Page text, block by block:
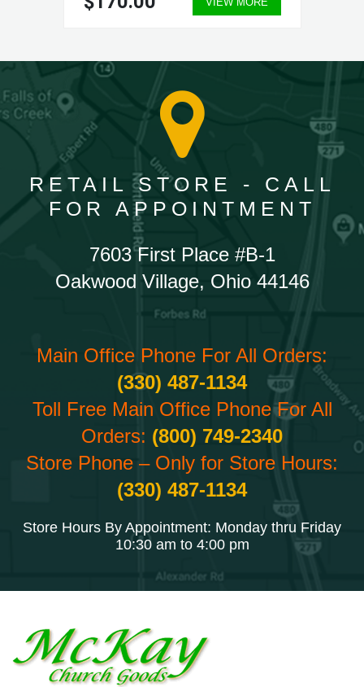
RETAIL STORE - CALL
FOR APPOINTMENT
7603 First Place #B-1
Oakwood Village, Ohio 44146
Main Office Phone For All Orders:
(330) 487-1134
Toll Free Main Office Phone For All
Orders: (800) 749-2340
Store Phone – Only for Store Hours:
(330) 487-1134
Store Hours By Appointment: Monday thru Friday
10:30 am to 4:00 pm